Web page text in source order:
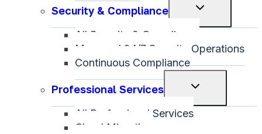
Security & Compliance
Toggle
All Security & Compliance
Managed 24/7 Security Operations
Continuous Compliance
Professional Services
Toggle
menu
All Professional Services
Cloud Migration